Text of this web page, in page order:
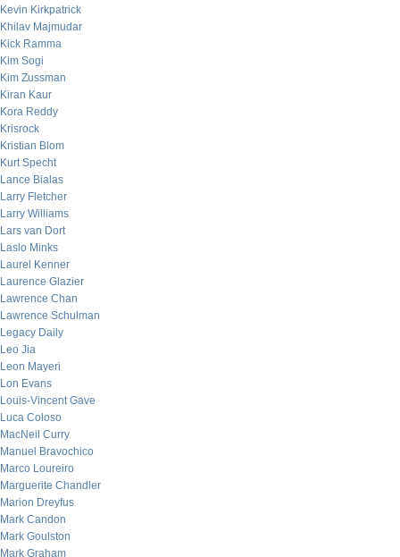
Kevin Kirkpatrick
Khilav Majmudar
Kick Ramma
Kim Sogi
Kim Zussman
Kiran Kaur
Kora Reddy
Krisrock
Kristian Blom
Kurt Specht
Lance Bialas
Larry Fletcher
Larry Williams
Lars van Dort
Laslo Minks
Laurel Kenner
Laurence Glazier
Lawrence Chan
Lawrence Schulman
Legacy Daily
Leo Jia
Leon Mayeri
Lon Evans
Louis-Vincent Gave
Luca Coloso
MacNeil Curry
Manuel Bravochico
Marco Loureiro
Marguerite Chandler
Marion Dreyfus
Mark Candon
Mark Goulston
Mark Graham